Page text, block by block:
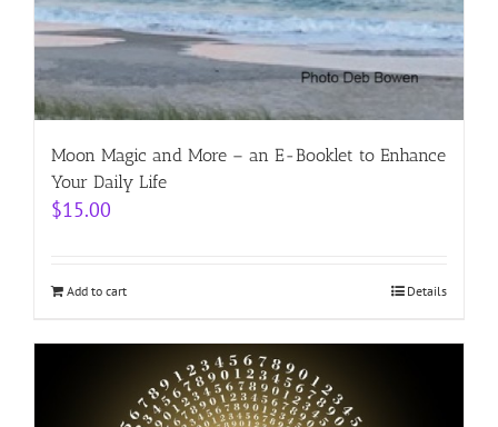
Moon Magic and More – an E-Booklet to Enhance
Your Daily Life
$15.00
Add to cart Details